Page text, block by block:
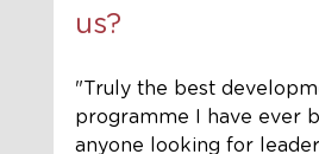
us?
"Truly the best
programme I have ever
anyone looking for